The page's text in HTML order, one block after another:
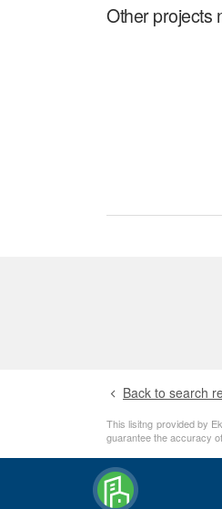
Other projects
Back to search
This lisitng provided by
guarantee the accuracy